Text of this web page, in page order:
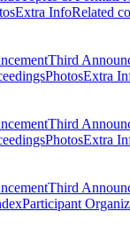
Extra InfoRelated
Third
PhotosExtra
Third
PhotosExtra
Third
Participant